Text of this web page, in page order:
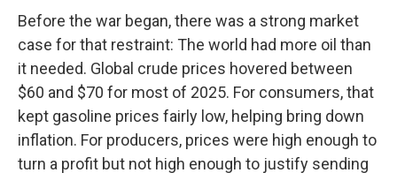
Before the war began, there was a strong market
case for that restraint: The world had more oil than
it needed. Global crude prices hovered between
$60 and $70 for most of 2025. For consumers, that
kept gasoline prices fairly low, helping bring down
inflation. For producers, prices were high enough to
turn a profit but not high enough to justify sending